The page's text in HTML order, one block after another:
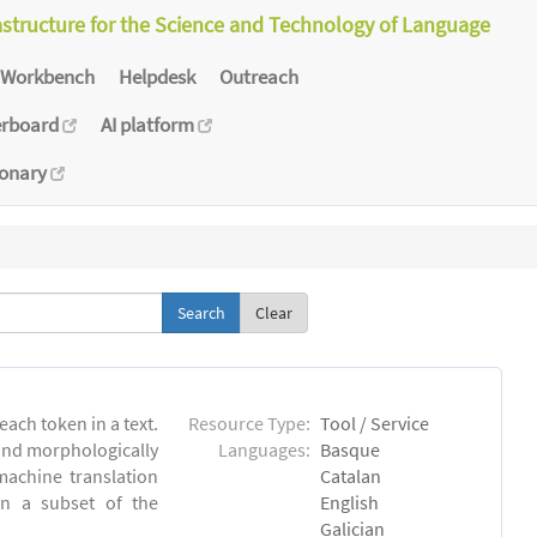
for the Science and Technology of Language
Workbench Helpdesk
Outreach
AI platform
Clear
token in a text.
morphologically
translation
a subset of the
Resource Type: Tool / Service
Languages: Basque
Catalan
English
Galician